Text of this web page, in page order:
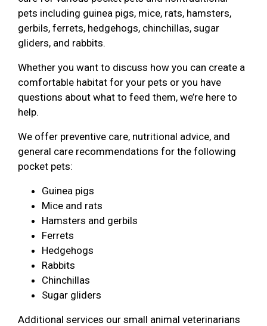
pets including guinea pigs, mice, rats, hamsters,
gerbils, ferrets, hedgehogs, chinchillas, sugar
gliders, and rabbits.
Whether you want to discuss how you can create a
comfortable habitat for your pets or you have
questions about what to feed them, we’re here to
help.
We offer preventive care, nutritional advice, and
general care recommendations for the following
pocket pets:
Guinea pigs
Mice and rats
Hamsters and gerbils
Ferrets
Hedgehogs
Rabbits
Chinchillas
Sugar gliders
Additional services our small animal veterinarians